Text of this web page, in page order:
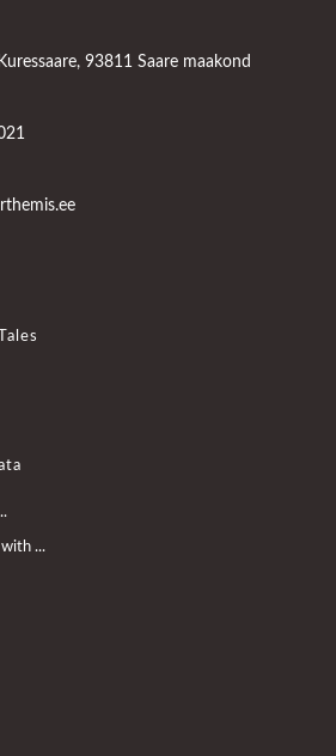
93811 Saare maakond
Opens
Opens
in
...Opens